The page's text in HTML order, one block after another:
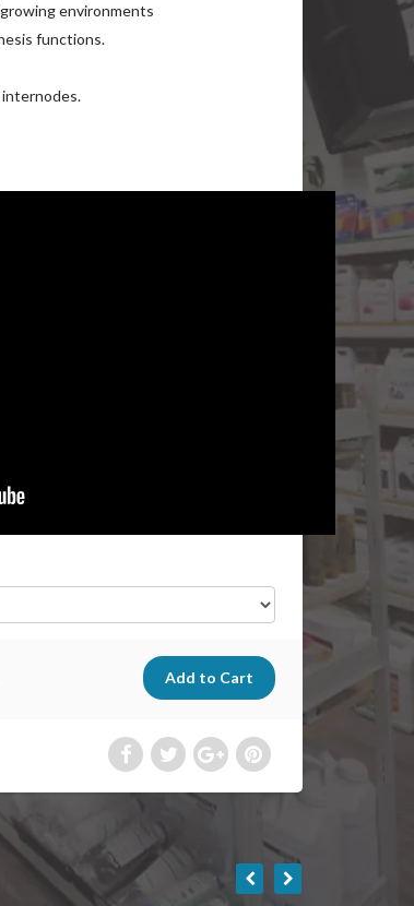
environments
functions.